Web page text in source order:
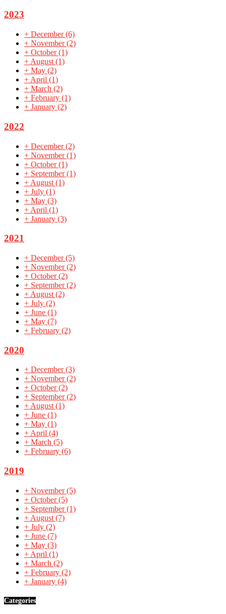
2023
+ December(6)
+ November(2)
+ October(1)
+ August (1)
+ May (2)
+ April (1)
+ March (2)
+ February (1)
+ January (2)
2022
+ December(2)
+ November(1)
+ October(1)
+ September(1)
+ August (1)
+ July (1)
+ May (3)
+ April (1)
+ January (3)
2021
+ December(5)
+ November(2)
+ October(2)
+ September(2)
+ August (2)
+ July (2)
+ June (1)
+ May (7)
+ February (2)
2020
+ December(3)
+ November(2)
+ October(2)
+ September(2)
+ August (1)
+ June (1)
+ May (1)
+ April (4)
+ March (5)
+ February (6)
2019
+ November(5)
+ October(5)
+ September(1)
+ August (7)
+ July (2)
+ June (7)
+ May (3)
+ April (1)
+ March (2)
+ February (2)
+ January (4)
Categories